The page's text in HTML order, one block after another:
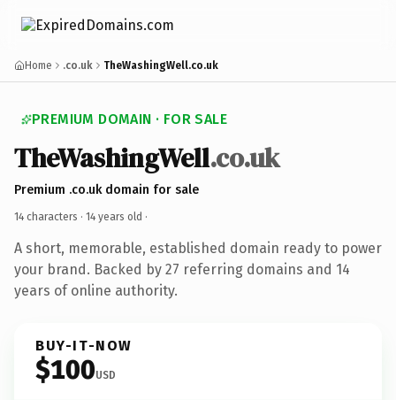
Home .co.uk TheWashingWell.co.uk
PREMIUM DOMAIN · FOR SALE
TheWashingWell.co.uk
Premium .co.uk domain for sale
14 characters · 14 years old ·
A short, memorable, established domain ready to power
your brand. Backed by 27 referring domains and 14
years of online authority.
BUY-IT-NOW
$100USD